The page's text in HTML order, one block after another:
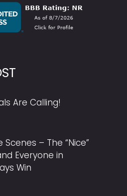
Are Calling!
– The “Nice”
Everyone in
Win